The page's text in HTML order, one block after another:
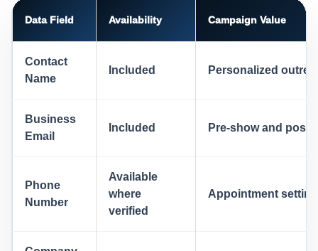
Data Field Availability Campaign Value
Contact
Name
Included Personalized
Business
Email
Included Pre-show and
Phone
Number
Available
where
verified
Appointment